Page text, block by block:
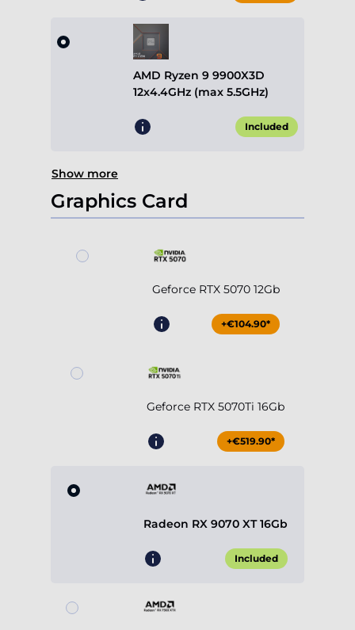
AMD Ryzen 9 9900X3D
12x4.4GHz (max 5.5GHz)
Included
Show more
Graphics Card
Geforce RTX 5070 12Gb
+€104.90*
Geforce RTX 5070Ti 16Gb
+€519.90*
Radeon RX 9070 XT 16Gb
Included